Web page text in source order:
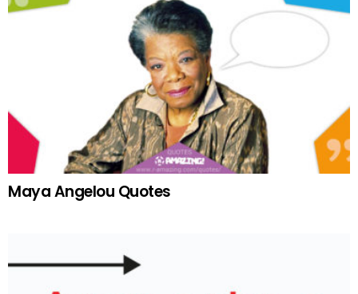
Maya Angelou Quotes